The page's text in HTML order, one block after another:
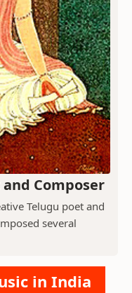
Composer
Telugu poet and
several
in India